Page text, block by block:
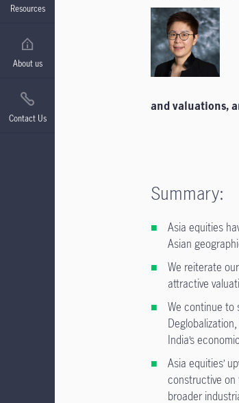
Resources
About us
Contact Us
and valuations,
Summary:
Asia equities
Asian
We reiterate
attractive
We continue to
India’s
Asia equities’
constructive on
broader